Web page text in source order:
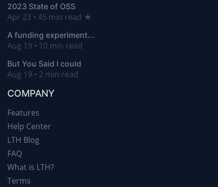
2023 State of OSS
Apr 23 • 45 min read ★
A funding experiment...
Aug 19 • 10 min read
But You Said I could
Aug 19 • 2 min read
COMPANY
Features
Help Center
LTH Blog
FAQ
What is LTH?
Terms